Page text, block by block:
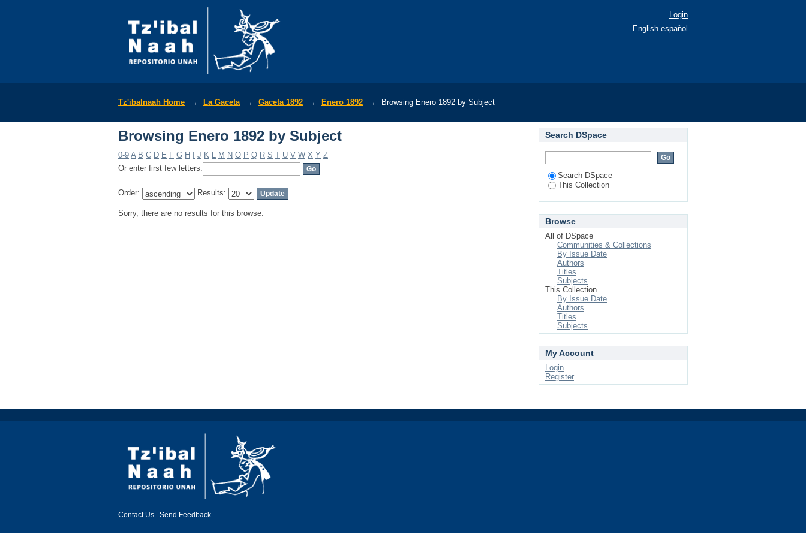
Login
English español
Tz'ibalnaah Home → La Gaceta → Gaceta 1892 → Enero 1892 → Browsing Enero 1892 by Subject
Browsing Enero 1892 by Subject
0-9 A B C D E F G H J K L M N O P Q R S T U V W X Y Z
Or enter first few letters:
Order: Results:
Sorry, there are no results for this browse.
Search DSpace
Search DSpace
This Collection
Browse
All of DSpace
Communities & Collections
By Issue Date
Authors
Titles
Subjects
This Collection
By Issue Date
Authors
Titles
Subjects
My Account
Login
Register
Contact Us Send Feedback